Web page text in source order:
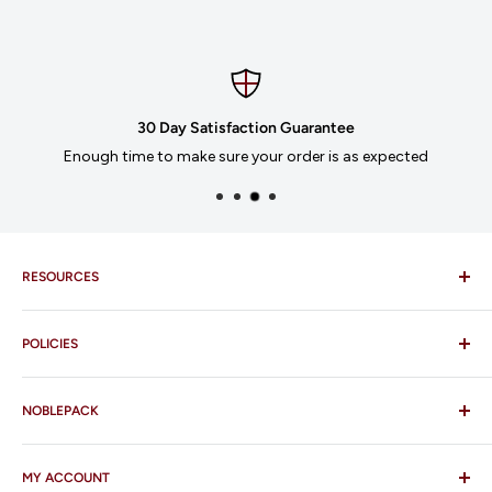
30 Day Satisfaction Guarantee
Enough time to make sure your order is as expected
RESOURCES
Imprinting
Our Catalogues
Download Order Form
Business Credit Application
POLICIES
Shipping Policy
Return Policy
Terms and Conditions
NOBLEPACK
FAQ
Contact Us
MY ACCOUNT